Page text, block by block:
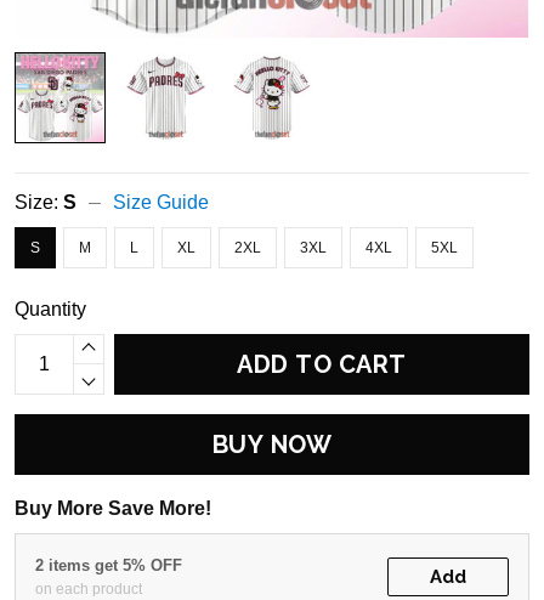
Size: S Size Guide
S M L XL 2XL 3XL 4XL 5XL
Quantity
ADD TO CART
BUY NOW
Buy More Save More!
2 items get 5% OFF
on each product
Add